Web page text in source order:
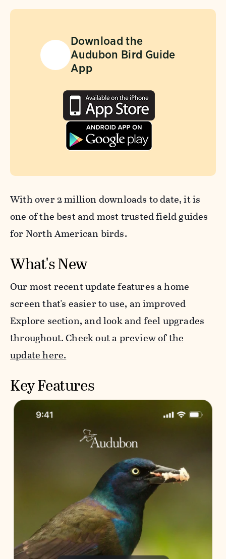
Download the
Audubon Bird Guide
App
With over 2 million downloads to date, it is
one of the best and most trusted field guides
for North American birds.
What's New
Our most recent update features a home
screen that's easier to use, an improved
Explore section, and look and feel upgrades
throughout.Check out a preview of the
update here.
Key Features